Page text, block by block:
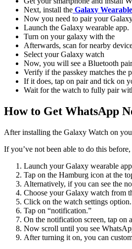
Next, install the Galaxy
Now you need to pair your
Launch the Galaxy wearable app.
Turn on your galaxy with the
Afterwards, scan for nearby
Select your Galaxy watch
Now, you will see a Bluetooth
Verify if the passkey matches the
If it does, tap on pair and tick on
Wait for the watch to fully pair
How to Get WhatsApp
After installing the Galaxy Watch on
If you’ve not been able to do this
Launch your Galaxy wearable
Tap on the Hamburg icon at the
Alternatively, if you can see the
Choose your Galaxy watch from
Click on the watch settings option.
Tap on “notification.”
On the notification screen, tap on
Now scroll until you see
After turning it on, you can